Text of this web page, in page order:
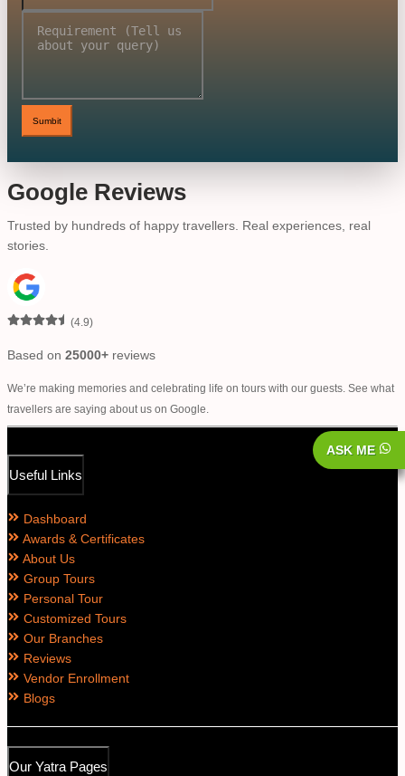
Sumbit
Google Reviews
Trusted by hundreds of happy travellers. Real experiences, real
stories.
(4.9)
Based on 25000+ reviews
We’re making memories and celebrating life on tours with our guests. See what
travellers are saying about us on Google.
Useful Links
Dashboard
Awards & Certificates
About Us
Group Tours
Personal Tour
Customized Tours
Our Branches
Reviews
Vendor Enrollment
Blogs
Our Yatra Pages
ASK ME